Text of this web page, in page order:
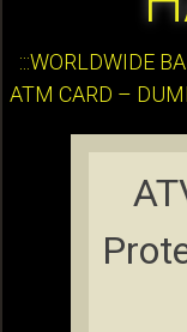
:::WORLDWIDE
ATM CARD –